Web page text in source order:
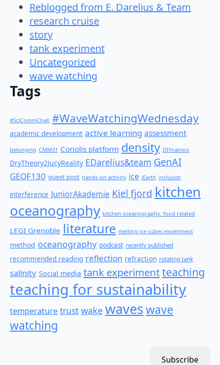
Reblogged from E. Darelius & Team
research cruise
story
tank experiment
Uncategorized
wave watching
Tags
#SciCommChall #WaveWatchingWednesday
academic development active learning assessment
belonging CMM31 Coriolis platform density DIYnamics
DryTheory2JucyReality EDarelius&team GenAI
GEOF130 guest post hands-on activity ice iEarth inclusion
interference JuniorAkademie Kiel fjord kitchen
oceanography kitchen oceanography: food related
LEGI Grenoble literature melting ice cubes experiment
method oceanography podcast recently published
recommended reading reflection refraction rotating tank
salinity Social media tank experimentteaching
teaching for sustainability
temperature trust wake waveswave
watching
Subscribe